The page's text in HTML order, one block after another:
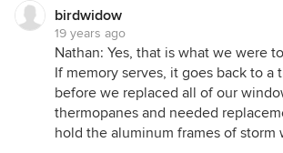
birdwidow
19 years ago
Nathan: Yes, that is what we were
If memory serves, it goes back to a
before we replaced all of our
thermopanes and needed
hold the aluminum frames of storm